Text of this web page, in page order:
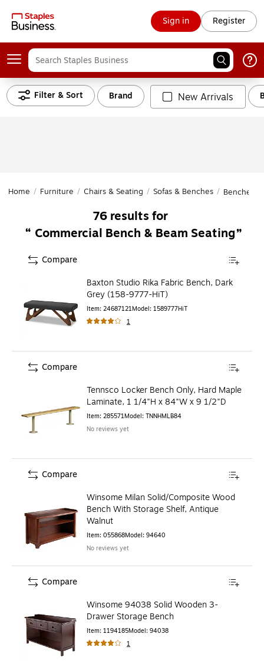
Sign in Register
Filter & Sort Brand New Arrivals
Home / Furniture / Chairs & Seating / Sofas & Benches / Benches
76results for
Commercial Bench & Beam Seating
Baxton Studio Rika Fabric Bench, Dark
Grey (158-9777-HiT)
Item: 24687121Model: 1589777HiT
1
Compare
Tennsco Locker Bench Only, Hard Maple
Laminate, 1 1/4"H x 84"W x 9 1/2"D
Item: 285571Model: TNNHMLB84
No reviews yet
Compare
Winsome Milan Solid/Composite Wood
Bench With Storage Shelf, Antique
Walnut
Item: 055868Model: 94640
No reviews yet
Compare
Winsome 94038 Solid Wooden 3-
Drawer Storage Bench
Item: 1194185Model: 94038
1
Compare